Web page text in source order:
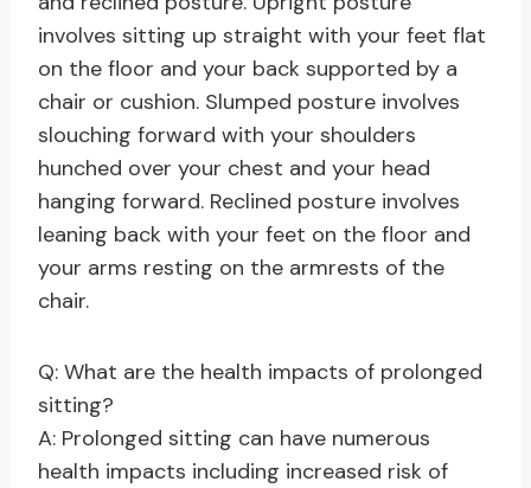
involves sitting up straight with your feet flat
on the floor and your back supported by a
chair or cushion. Slumped posture involves
slouching forward with your shoulders
hunched over your chest and your head
hanging forward. Reclined posture involves
leaning back with your feet on the floor and
your arms resting on the armrests of the
chair.
Q: What are the health impacts of prolonged
sitting?
A: Prolonged sitting can have numerous
health impacts including increased risk of